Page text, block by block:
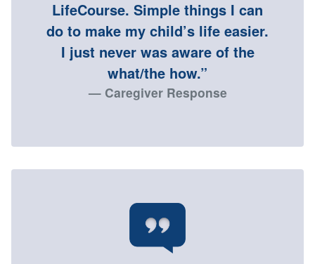
LifeCourse. Simple things I can
do to make my child’s life easier.
I just never was aware of the
what/the how.”
Caregiver Response